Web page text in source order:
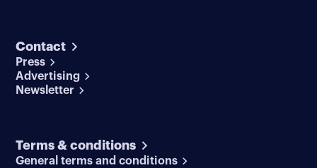
Contact
Press
Advertising
Newsletter
Terms & conditions
General terms and conditions